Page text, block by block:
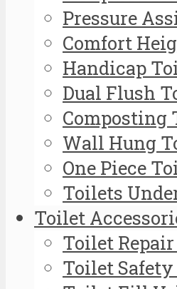
Pressure
Comfort
Handicap
Dual Flush
Composting
Wall Hung
One Piece
Toilets
Toilet
Toilet
Toilet